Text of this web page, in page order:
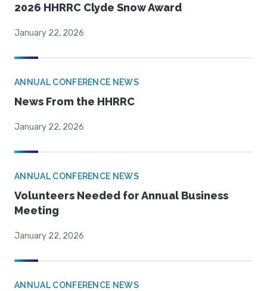
2026 HHRRC Clyde Snow Award
January 22, 2026
ANNUAL CONFERENCE NEWS
News From the HHRRC
January 22, 2026
ANNUAL CONFERENCE NEWS
Volunteers Needed for Annual Business
Meeting
January 22, 2026
ANNUAL CONFERENCE NEWS